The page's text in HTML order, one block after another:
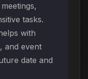
tasks.
with
and event
date and